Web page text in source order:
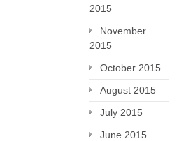
2015
November
2015
October 2015
August 2015
July 2015
June 2015